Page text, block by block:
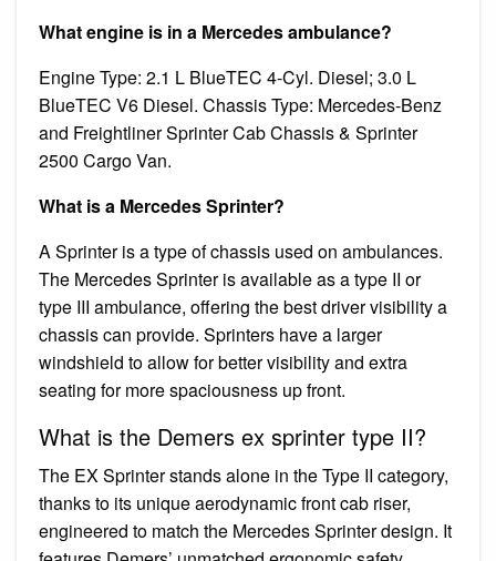
What engine is in a Mercedes ambulance?
Engine Type: 2.1 L BlueTEC 4-Cyl. Diesel; 3.0 L
BlueTEC V6 Diesel. Chassis Type: Mercedes-Benz
and Freightliner Sprinter Cab Chassis & Sprinter
2500 Cargo Van.
What is a Mercedes Sprinter?
A Sprinter is a type of chassis used on ambulances.
The Mercedes Sprinter is available as a type II or
type III ambulance, offering the best driver visibility a
chassis can provide. Sprinters have a larger
windshield to allow for better visibility and extra
seating for more spaciousness up front.
What is the Demers ex sprinter type II?
The EX Sprinter stands alone in the Type II category,
thanks to its unique aerodynamic front cab riser,
engineered to match the Mercedes Sprinter design. It